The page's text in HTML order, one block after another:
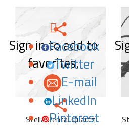
Sign in to add to
favorites.
Facebook
Twitter
E-mail
LinkedIn
Pinterest
Stella Pental Quartz